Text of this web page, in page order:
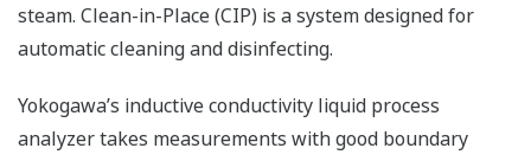
steam. Clean-in-Place (CIP) is a system designed for
automatic cleaning and disinfecting.
Yokogawa’s inductive conductivity liquid process
analyzer takes measurements with good boundary